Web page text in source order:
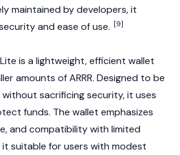
maintained by developers, it
and ease of use. [9]
is a lightweight, efficient wallet
amounts of ARRR. Designed to be
sacrificing security, it uses
funds. The wallet emphasizes
and compatibility with limited
it suitable for users with modest